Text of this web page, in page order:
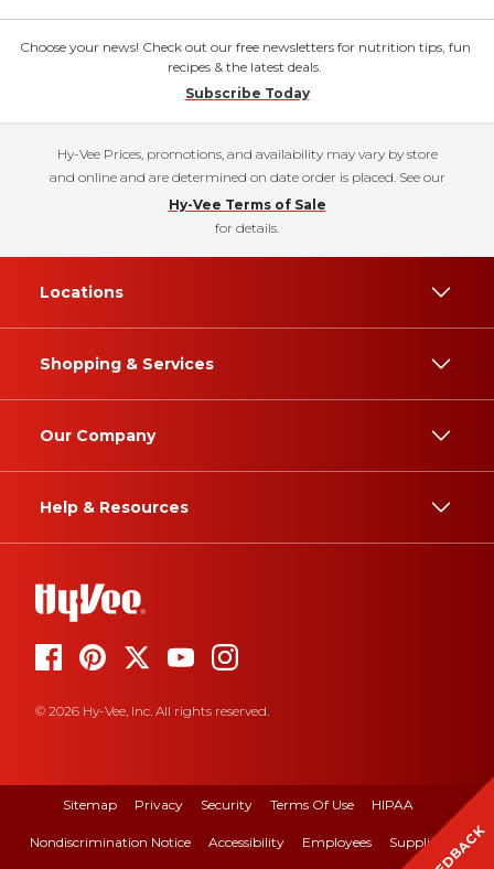
Choose your news! Check out our free newsletters for nutrition tips, fun
recipes & the latest deals.
Subscribe Today
Hy-Vee Prices, promotions, and availability may vary by store
and online and are determined on date order is placed. See our
Hy-Vee Terms of Sale
for details.
Locations
Shopping & Services
Our Company
Help & Resources
© 2026 Hy-Vee, Inc. All rights reserved.
Sitemap Privacy Security Terms Of Use HIPAA
Nondiscrimination Notice Accessibility Employees Suppliers